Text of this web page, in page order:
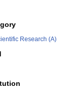
Research (A)